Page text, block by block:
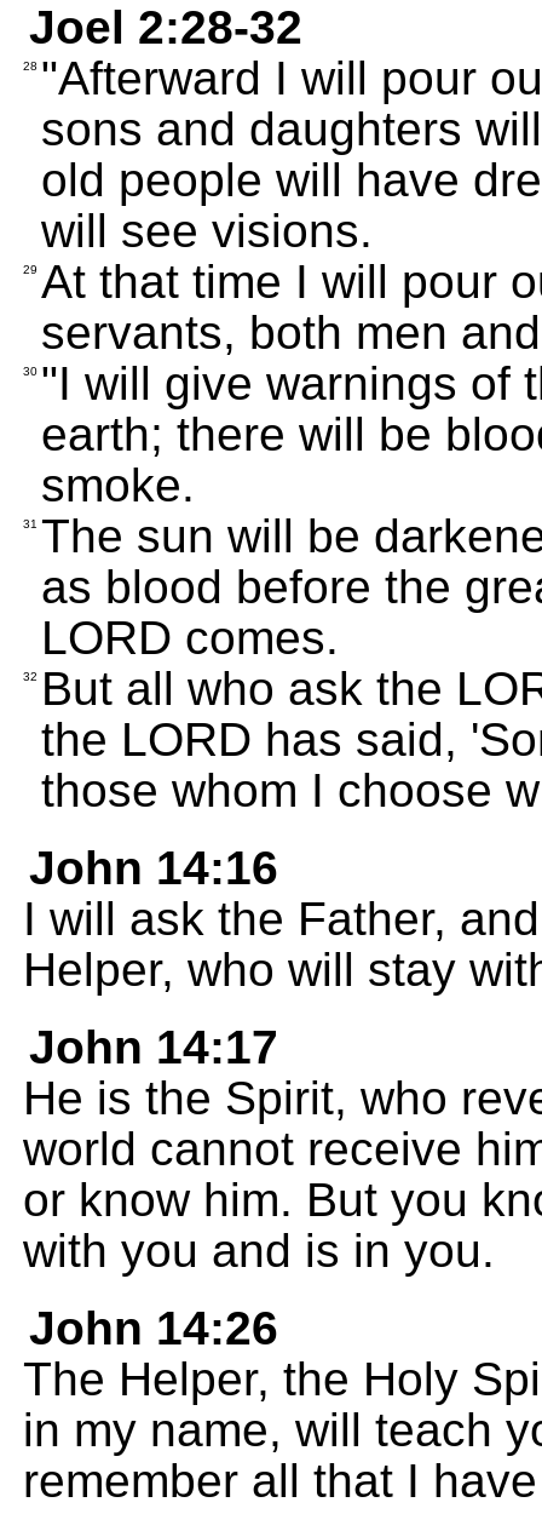
Joel 2:28-32
28 "Afterward I will pour
sons and daughters
old people will have
will see visions.
29 At that time I will pour
servants, both men
30 "I will give warnings of
earth; there will be
smoke.
31 The sun will be
as blood before the
LORD comes.
32
But all who ask the
the LORD has said,
those whom I choose
John 14:16
I will ask the Father,
Helper, who will stay
John 14:17
He is the Spirit, who
world cannot receive
or know him. But you
with you and is in you.
John 14:26
The Helper, the Holy
in my name, will teach
remember all that I